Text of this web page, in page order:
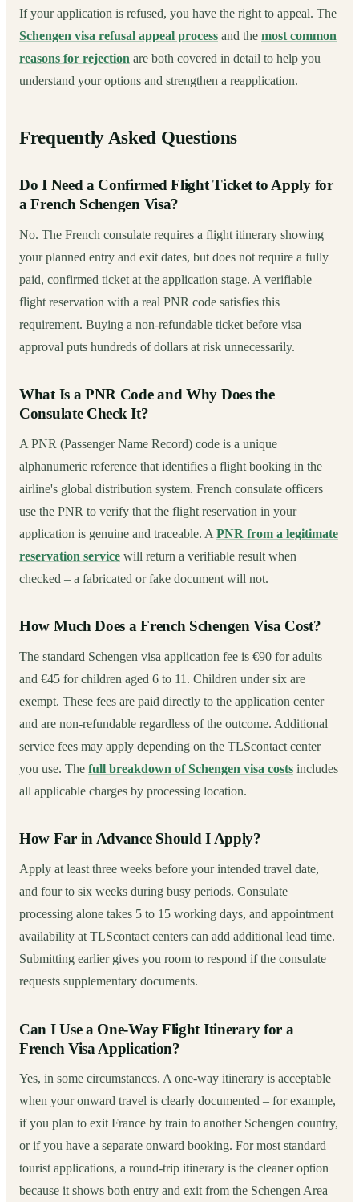
If your application is refused, you have the right to appeal. The
Schengen visa refusal appeal process and the most common
reasons for rejection are both covered in detail to help you
understand your options and strengthen a reapplication.
Frequently Asked Questions
Do I Need a Confirmed Flight Ticket to Apply for
a French Schengen Visa?
No. The French consulate requires a flight itinerary showing
your planned entry and exit dates, but does not require a fully
paid, confirmed ticket at the application stage. A verifiable
flight reservation with a real PNR code satisfies this
requirement. Buying a non-refundable ticket before visa
approval puts hundreds of dollars at risk unnecessarily.
What Is a PNR Code and Why Does the
Consulate Check It?
A PNR (Passenger Name Record) code is a unique
alphanumeric reference that identifies a flight booking in the
airline's global distribution system. French consulate officers
use the PNR to verify that the flight reservation in your
application is genuine and traceable. A PNR from a legitimate
reservation service will return a verifiable result when
checked – a fabricated or fake document will not.
How Much Does a French Schengen Visa Cost?
The standard Schengen visa application fee is €90 for adults
and €45 for children aged 6 to 11. Children under six are
exempt. These fees are paid directly to the application center
and are non-refundable regardless of the outcome. Additional
service fees may apply depending on the TLScontact center
you use. The full breakdown of Schengen visa costs includes
all applicable charges by processing location.
How Far in Advance Should I Apply?
Apply at least three weeks before your intended travel date,
and four to six weeks during busy periods. Consulate
processing alone takes 5 to 15 working days, and appointment
availability at TLScontact centers can add additional lead time.
Submitting earlier gives you room to respond if the consulate
requests supplementary documents.
Can I Use a One-Way Flight Itinerary for a
French Visa Application?
Yes, in some circumstances. A one-way itinerary is acceptable
when your onward travel is clearly documented – for example,
if you plan to exit France by train to another Schengen country,
or if you have a separate onward booking. For most standard
tourist applications, a round-trip itinerary is the cleaner option
because it shows both entry and exit from the Schengen Area